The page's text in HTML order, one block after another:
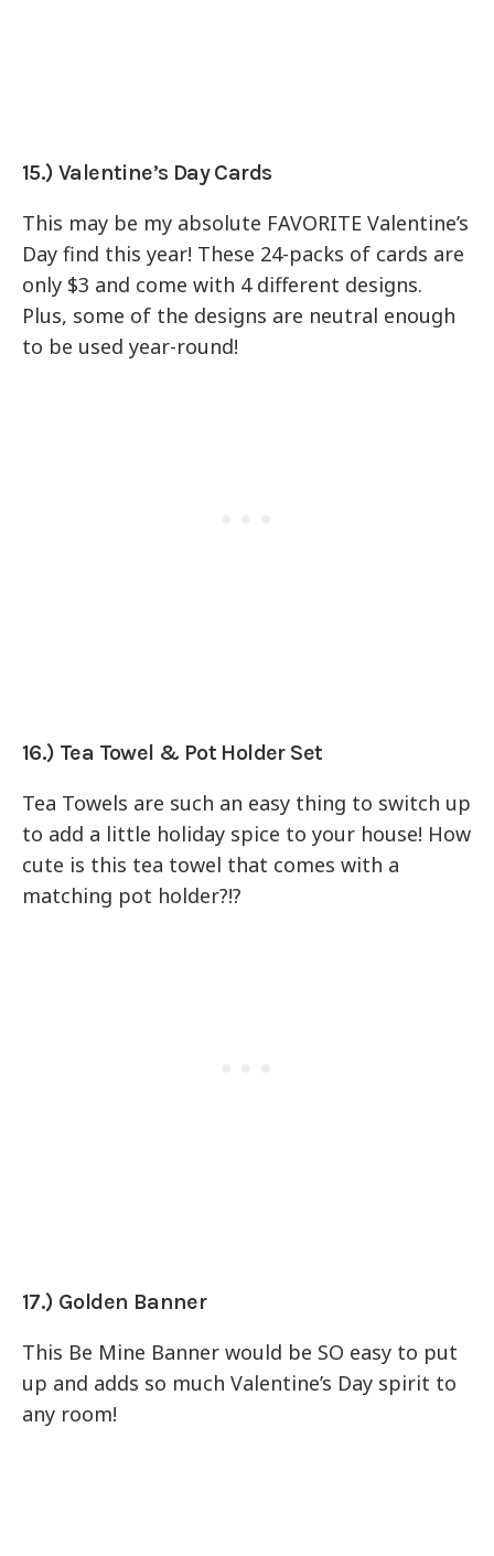
15.) Valentine’s Day Cards
This may be my absolute FAVORITE Valentine’s
Day find this year! These 24-packs of cards are
only $3 and come with 4 different designs.
Plus, some of the designs are neutral enough
to be used year-round!
16.) Tea Towel & Pot Holder Set
Tea Towels are such an easy thing to switch up
to add a little holiday spice to your house! How
cute is this tea towel that comes with a
matching pot holder?!?
17.) Golden Banner
This Be Mine Banner would be SO easy to put
up and adds so much Valentine’s Day spirit to
any room!